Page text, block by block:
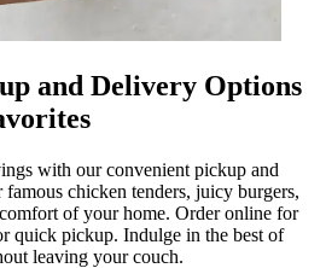
and Delivery Options
with our convenient pickup and
chicken tenders, juicy burgers,
of your home. Order online for
quick pickup. Indulge in the best of
leaving your couch.